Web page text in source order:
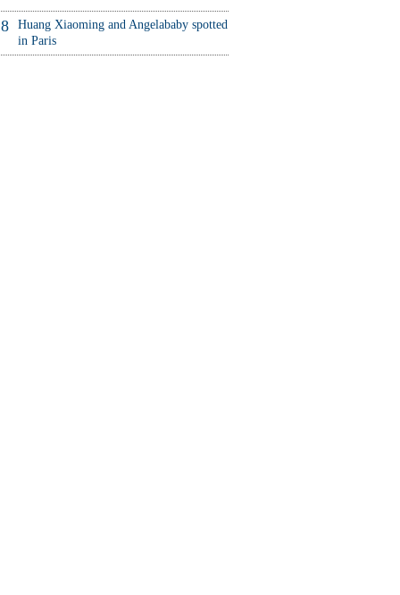
8
Huang Xiaoming and Angelababy spotted
in Paris